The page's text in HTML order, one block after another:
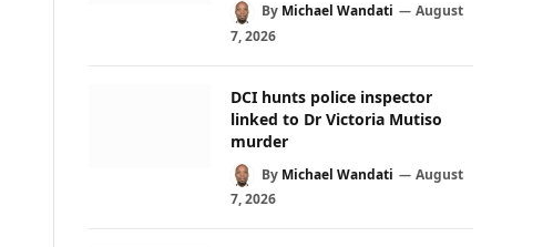
By Michael Wandati
August
7, 2026
DCI hunts police inspector
linked to Dr Victoria Mutiso
murder
By Michael Wandati
August
7, 2026